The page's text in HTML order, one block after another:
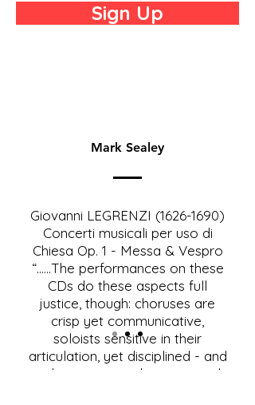
Sign Up
Mark Sealey
Giovanni LEGRENZI (1626-1690)
Concerti musicali per uso di
Chiesa Op. 1 - Messa & Vespro
“......The performances on these
CDs do these aspects full
justice, though: choruses are
crisp yet communicative,
soloists sensitive in their
articulation, yet disciplined - and
at the same time brimming with